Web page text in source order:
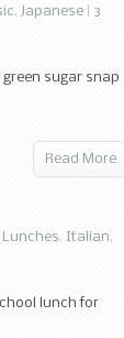
, Japanese
3
sugar snap
Read More
Lunches, Italian,
lunch for